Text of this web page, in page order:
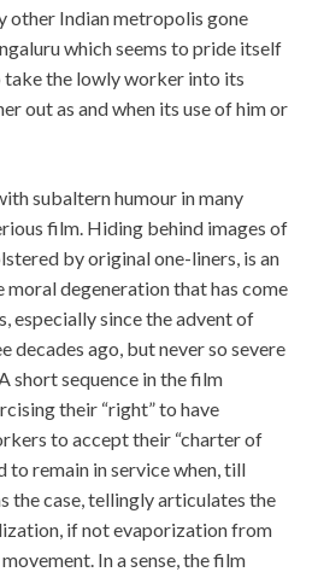
other Indian metropolis gone
which seems to pride itself
the lowly worker into its
out as and when its use of him or
subaltern humour in many
film. Hiding behind images of
by original one-liners, is an
degeneration that has come
especially since the advent of
decades ago, but never so severe
short sequence in the film
their “right” to have
to accept their “charter of
to remain in service when, till
the case, tellingly articulates the
if not evaporization from
In a sense, the film